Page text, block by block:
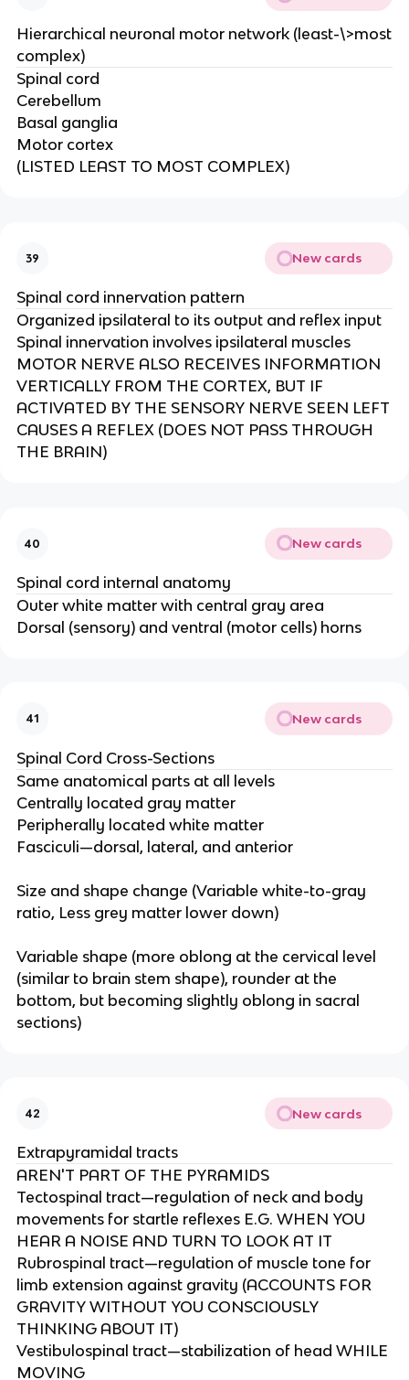
Hierarchical neuronal motor network (least-\>most
complex)
Spinal cord​
Cerebellum​
Basal ganglia​
Motor cortex​
(LISTED LEAST TO MOST COMPLEX)​
39 New cards
Spinal cord innervation pattern
Organized ipsilateral to its output and reflex input​
Spinal innervation involves ipsilateral muscles
MOTOR NERVE ALSO RECEIVES INFORMATION
VERTICALLY FROM THE CORTEX, BUT IF
ACTIVATED BY THE SENSORY NERVE SEEN LEFT
CAUSES A REFLEX (DOES NOT PASS THROUGH
THE BRAIN)
40 New cards
Spinal cord internal anatomy
Outer white matter with central gray area​
Dorsal (sensory) and ventral (motor cells) horns
41 New cards
Spinal Cord Cross-Sections
Same anatomical parts at all levels​
Centrally located gray matter​
Peripherally located white matter​
Fasciculi—dorsal, lateral, and anterior​
Size and shape change​ (Variable white-to-gray
ratio​, Less grey matter lower down​)
Variable shape​ (more oblong at the cervical level
(similar to brain stem shape), rounder at the
bottom, but becoming slightly oblong in sacral
sections)
42 New cards
Extrapyramidal tracts
AREN'T PART OF THE PYRAMIDS
Tectospinal tract—regulation of neck and body
movements for startle reflexes E.G. WHEN YOU
HEAR A NOISE AND TURN TO LOOK AT IT​
Rubrospinal tract—regulation of muscle tone for
limb extension against gravity (ACCOUNTS FOR
GRAVITY WITHOUT YOU CONSCIOUSLY
THINKING ABOUT IT)​
Vestibulospinal tract—stabilization of head WHILE
MOVING